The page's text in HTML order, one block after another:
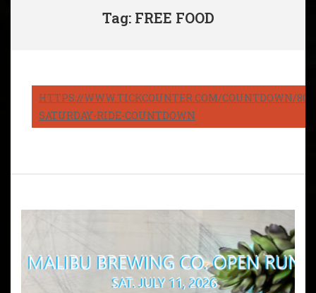
Tag: FREE FOOD
HTTPS://WWW.TICKCOUNTER.COM/COUNTDOWN/
SATURDAY-RIDE-COUNTDOWN